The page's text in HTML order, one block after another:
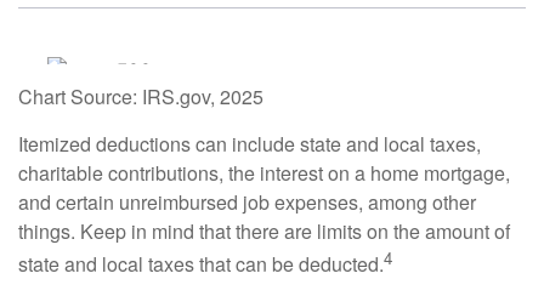
Chart Source: IRS.gov, 2025
Itemized deductions can include state and local taxes,
charitable contributions, the interest on a home mortgage,
and certain unreimbursed job expenses, among other
things. Keep in mind that there are limits on the amount of
state and local taxes that can be deducted.4